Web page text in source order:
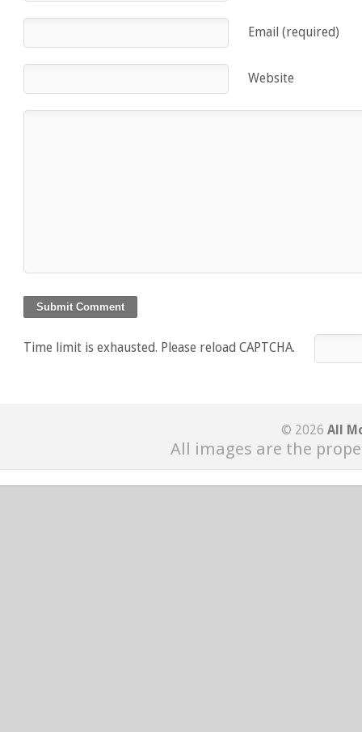
Email (required)
Website
Time limit is exhausted. Please reload CAPTCHA.
© 2026 All
All images are the